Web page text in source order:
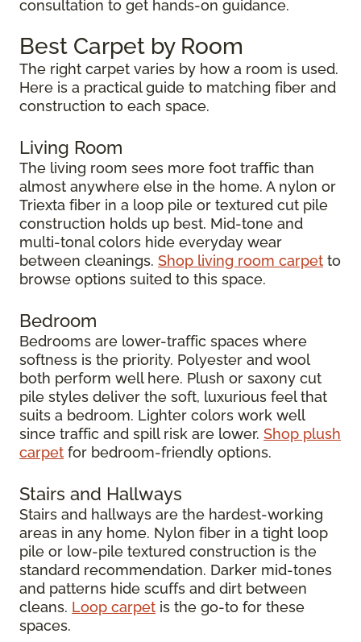
consultation to get hands-on guidance.
Best Carpet by Room
The right carpet varies by how a room is used.
Here is a practical guide to matching fiber and
construction to each space.
Living Room
The living room sees more foot traffic than
almost anywhere else in the home. A nylon or
Triexta fiber in a loop pile or textured cut pile
construction holds up best. Mid-tone and
multi-tonal colors hide everyday wear
between cleanings. Shop living room carpet to
browse options suited to this space.
Bedroom
Bedrooms are lower-traffic spaces where
softness is the priority. Polyester and wool
both perform well here. Plush or saxony cut
pile styles deliver the soft, luxurious feel that
suits a bedroom. Lighter colors work well
since traffic and spill risk are lower. Shop plush
carpet for bedroom-friendly options.
Stairs and Hallways
Stairs and hallways are the hardest-working
areas in any home. Nylon fiber in a tight loop
pile or low-pile textured construction is the
standard recommendation. Darker mid-tones
and patterns hide scuffs and dirt between
cleans. Loop carpet is the go-to for these
spaces.